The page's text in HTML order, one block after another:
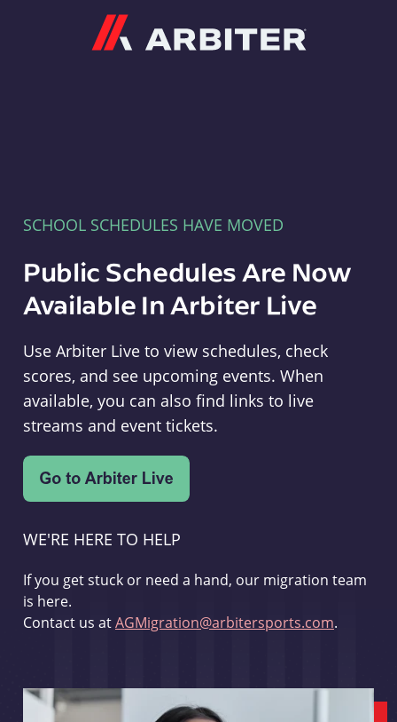
SCHOOL SCHEDULES HAVE MOVED
Public Schedules Are Now
Available In Arbiter Live
Use Arbiter Live to view schedules, check
scores, and see upcoming events. When
available, you can also find links to live
streams and event tickets.
WE'RE HERE TO HELP
If you get stuck or need a hand, our migration team
is here.
Contact us atAGMigration@arbitersports.com.